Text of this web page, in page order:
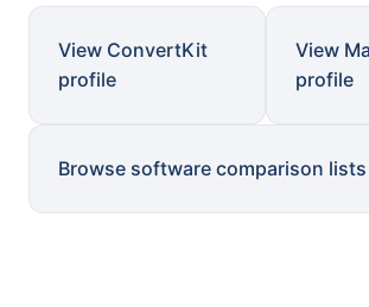
View ConvertKit
profile
View
profile
Browse software comparison lists